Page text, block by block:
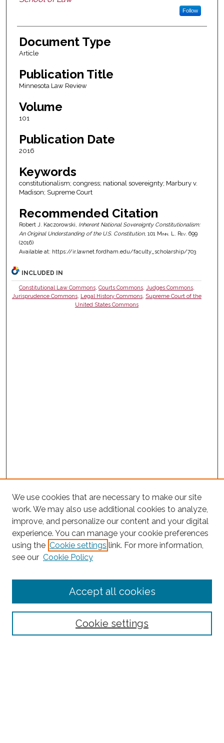
Follow
Document Type
Article
Publication Title
Minnesota Law Review
Volume
101
Publication Date
2016
Keywords
constitutionalism; congress; national sovereignty; Marbury v.
Madison; Supreme Court
Recommended Citation
Robert J. Kaczorowski, Inherent National Sovereignty Constitutionalism:
An Original Understanding of the U.S. Constitution, 101 Minn. L. Rev. 699
(2016)
Available at: https://ir.lawnet.fordham.edu/faculty_scholarship/703
INCLUDED IN
Constitutional Law Commons, Courts Commons, Judges Commons,
Jurisprudence Commons, Legal History Commons, Supreme Court of the
United States Commons
Search
Enter search terms:
Select context to search:
We use cookies that are necessary to make our site
work. We may also use additional cookies to analyze,
improve, and personalize our content and your digital
experience. You can manage your cookie preferences
using the Cookie settings link. For more information,
see our Cookie Policy
Cookie settings
Accept all cookies